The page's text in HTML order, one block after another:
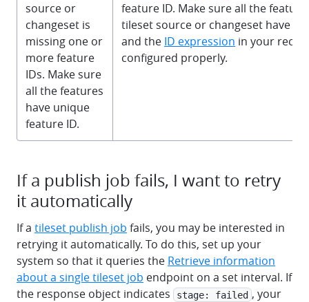
source or
changeset is
missing one or
more feature
IDs. Make sure
all the features
have unique
feature ID.
feature ID. Make sure all the
tileset source or changeset have a
and the ID expression in your
configured properly.
If a publish job fails, I want to retry
it automatically
If a tileset publish job fails, you may be interested in
retrying it automatically. To do this, set up your
system so that it queries the Retrieve information
about a single tileset job endpoint on a set interval. If
the response object indicates
stage: failed , your